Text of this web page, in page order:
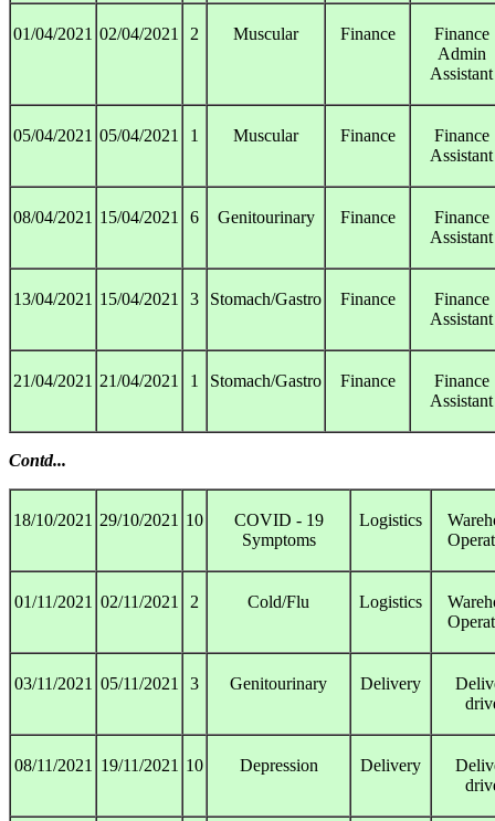
01/04/2021 02/04/2021 2 Muscular Finance
Finance
Admin
Assistant
05/04/2021 05/04/2021 1 Muscular Finance
Finance
Assistant
08/04/2021 15/04/2021 6 Genitourinary Finance
Finance
Assistant
13/04/2021 15/04/2021 3 Stomach/Gastro Finance
Finance
Assistant
21/04/2021 21/04/2021 1 Stomach/Gastro Finance
Finance
Assistant
Contd...
18/10/2021 29/10/2021 10
COVID - 19
Symptoms
Logistics
01/11/2021 02/11/2021 2 Cold/Flu Logistics
03/11/2021 05/11/2021 3 Genitourinary Delivery
08/11/2021 19/11/2021 10 Depression Delivery